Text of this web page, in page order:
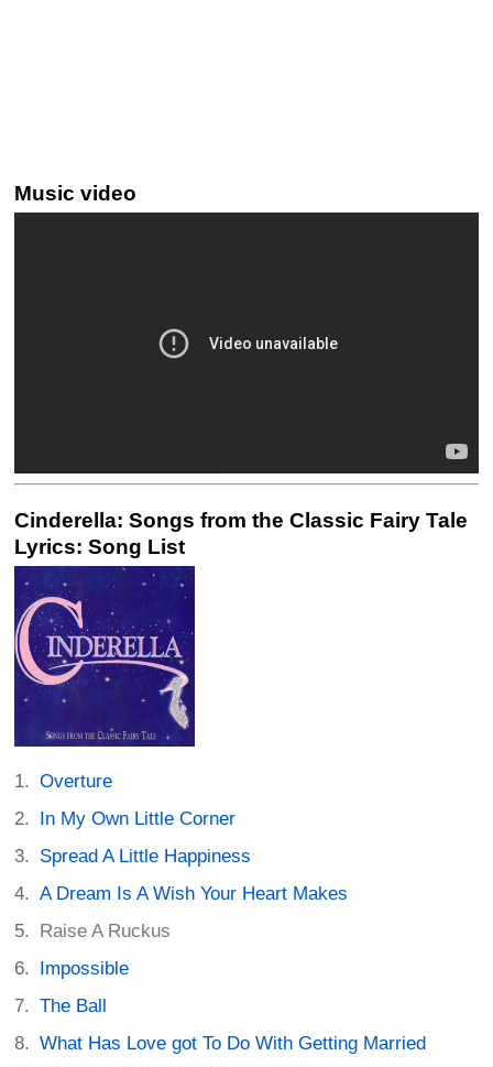
Music video
Cinderella: Songs from the Classic Fairy Tale
Lyrics: Song List
Overture
In My Own Little Corner
Spread A Little Happiness
A Dream Is A Wish Your Heart Makes
Raise A Ruckus
Impossible
The Ball
What Has Love got To Do With Getting Married